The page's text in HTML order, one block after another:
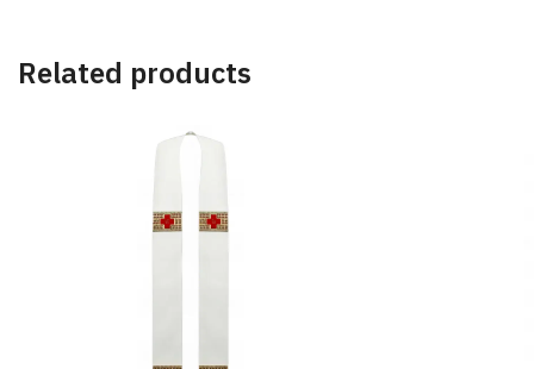
Related products